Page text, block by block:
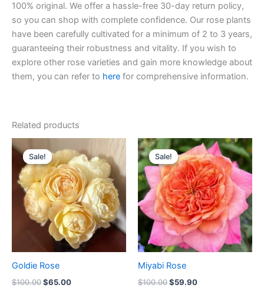
100% original. We offer a hassle-free 30-day return policy,
so you can shop with complete confidence. Our rose plants
have been carefully cultivated for a minimum of 2 to 3 years,
guaranteeing their robustness and vitality. If you wish to
explore other rose varieties and gain more knowledge about
them, you can refer to here for comprehensive information.
Related products
Sale!
Sale!
Goldie Rose
$100.00
price
was:
$100.00.
$65.00
price
is:
$65.00.
Sale!
Sale!
Miyabi Rose
$100.00
Original
price
was:
$100.00.
$59.90
Current
price
is:
$59.90.